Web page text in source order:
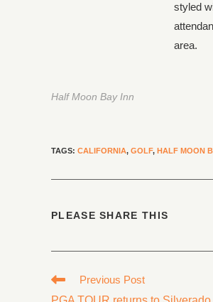
Half Moon Bay Inn
styled
area.
TAGS: CALIFORNIA, GOLF, HALF MOON
PLEASE SHARE THIS
Previous Post